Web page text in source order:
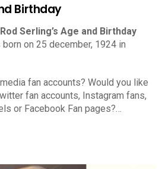
Birthday
Rod Serling’s Age and Birthday
born on 25 december, 1924 in
fan accounts? Would you like
fan accounts, Instagram fans,
or Facebook Fan pages?…